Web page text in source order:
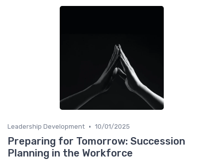
Leadership Development • 10/01/2025
Preparing for Tomorrow: Succession
Planning in the Workforce